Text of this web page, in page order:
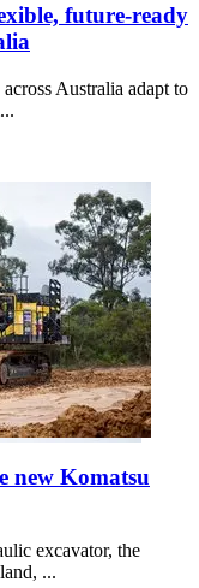
future-ready
Australia adapt to
new Komatsu
excavator, the
...